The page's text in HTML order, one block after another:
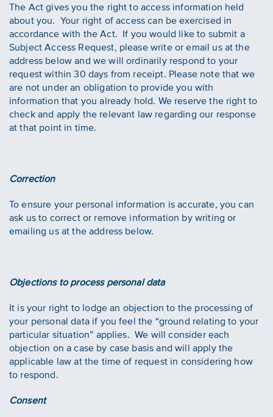
The Act gives you the right to access information held
about you. Your right of access can be exercised in
accordance with the Act. If you would like to submit a
Subject Access Request, please write or email us at the
address below and we will ordinarily respond to your
request within 30 days from receipt. Please note that we
are not under an obligation to provide you with
information that you already hold. We reserve the right to
check and apply the relevant law regarding our response
at that point in time.
Correction
To ensure your personal information is accurate, you can
ask us to correct or remove information by writing or
emailing us at the address below.
Objections to process personal data
It is your right to lodge an objection to the processing of
your personal data if you feel the “ground relating to your
particular situation” applies. We will consider each
objection on a case by case basis and will apply the
applicable law at the time of request in considering how
to respond.
Consent